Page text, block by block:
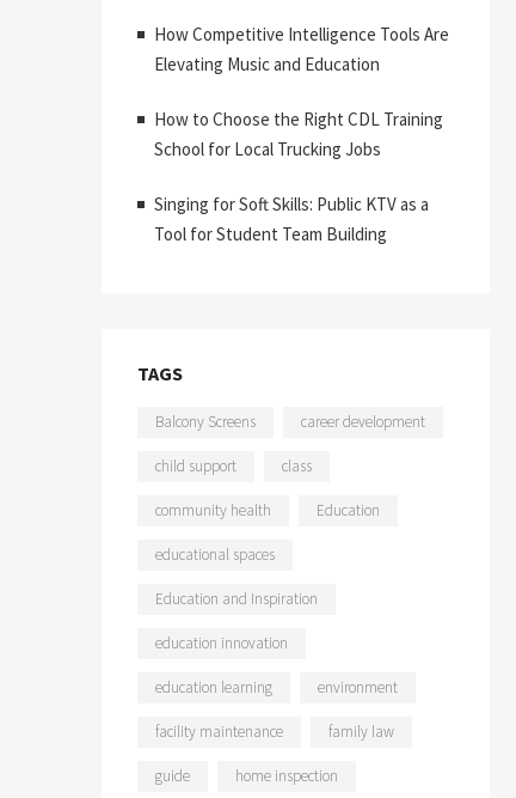
How Competitive Intelligence Tools Are
Elevating Music and Education
How to Choose the Right CDL Training
School for Local Trucking Jobs
Singing for Soft Skills: Public KTV as a
Tool for Student Team Building
TAGS
Balcony Screens career development
child support class
community health Education
educational spaces
Education and Inspiration
education innovation
education learning environment
facility maintenance family law
guide home inspection